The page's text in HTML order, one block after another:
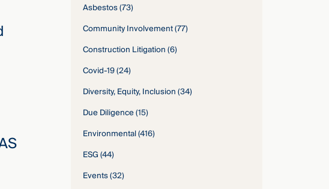
Asbestos(73)
Community Involvement(77)
Construction Litigation(6)
Covid-19(24)
Diversity, Equity, Inclusion(34)
Due Diligence(15)
Environmental(416)
ESG(44)
Events(32)